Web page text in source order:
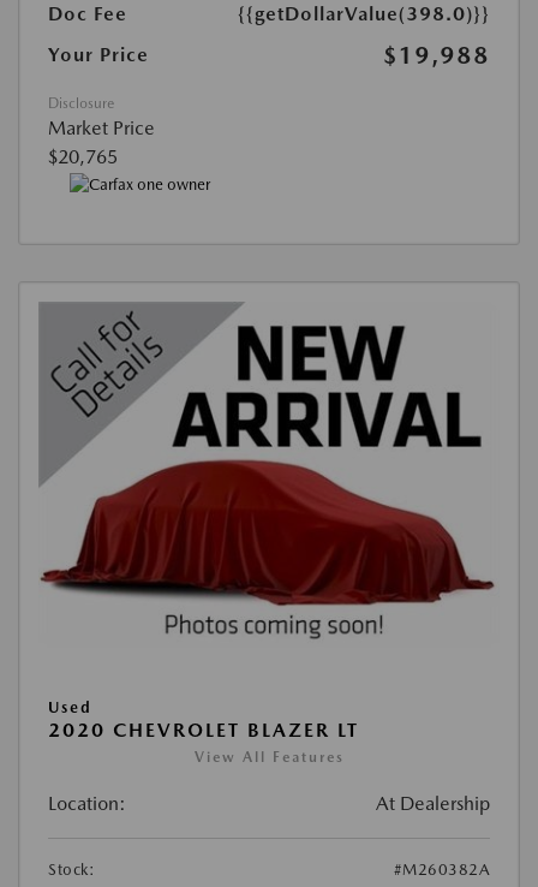
Doc Fee
{{getDollarValue(398.0)}}
Your Price
$19,988
Disclosure
Market Price
$20,765
Used
2020 CHEVROLET BLAZER LT
View All Features
Location: At Dealership
Stock:
#M260382A